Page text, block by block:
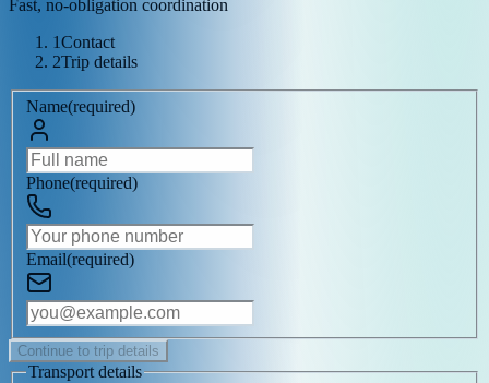
Fast, no-obligation coordination
1Contact
2Trip details
Name(required)
Phone(required)
Email(required)
Continue to trip details
Transport details